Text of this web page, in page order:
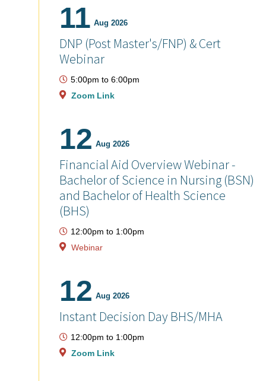
11 Aug 2026
DNP (Post Master's/FNP) & Cert
Webinar
5:00pm to 6:00pm
Zoom Link
12 Aug 2026
Financial Aid Overview Webinar -
Bachelor of Science in Nursing (BSN)
and Bachelor of Health Science
(BHS)
12:00pm to 1:00pm
Webinar
12 Aug 2026
Instant Decision Day BHS/MHA
12:00pm to 1:00pm
Zoom Link